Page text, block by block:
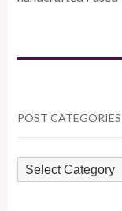
POST CATEGORIES
POST
CATEGORIES